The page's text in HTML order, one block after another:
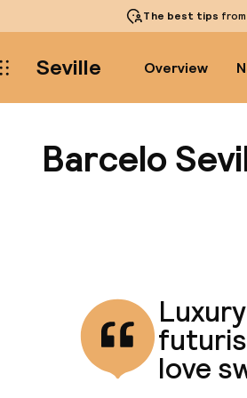
The best tips
Seville Overview
Barcelo
love